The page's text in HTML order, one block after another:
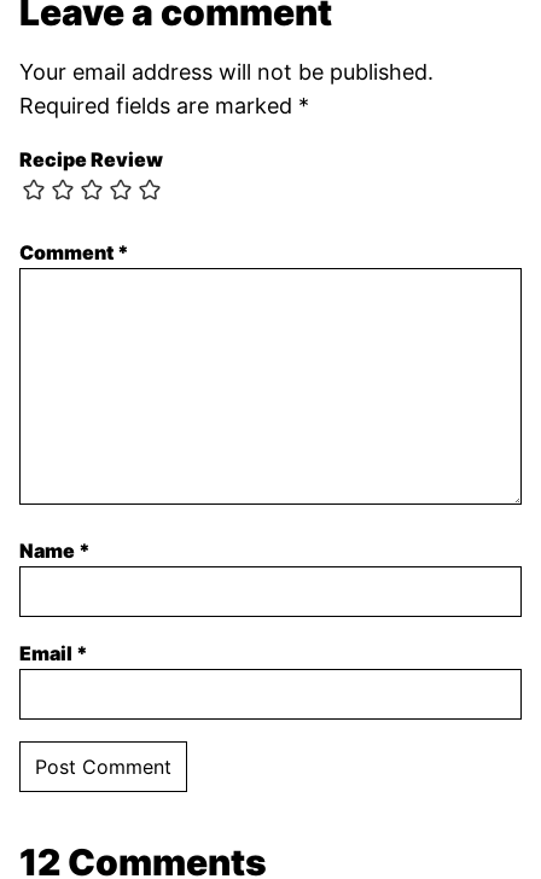
Leave a comment
Your email address will not be published.
Required fields are marked *
Recipe Review
Comment *
Name *
Email *
12 Comments